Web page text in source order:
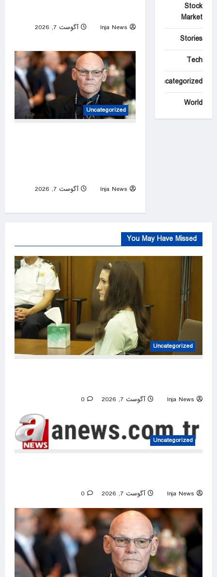
Inja News
آگوست 7, 2026
Uncategorized
Inja News
آگوست 7, 2026
Stock
Market
Stories
Tech
Uncategorized
World
You May Have Missed
Uncategorized
Inja News آگوست 7, 2026 0
Uncategorized
Inja News آگوست 7, 2026 0